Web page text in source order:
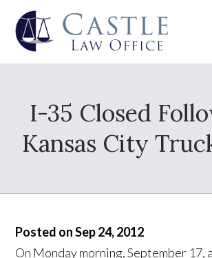
I-35 Closed
Kansas City
Posted on Sep 24, 2012
On Monday morning, September 17,